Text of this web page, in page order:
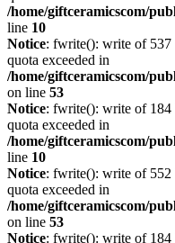
/home/giftceramicscom/
line 10
Notice: fwrite(): write of
quota exceeded in
/home/giftceramicscom/
on line 53
Notice: fwrite(): write of
quota exceeded in
/home/giftceramicscom/
line 10
Notice: fwrite(): write of
quota exceeded in
/home/giftceramicscom/
on line 53
Notice: fwrite(): write of